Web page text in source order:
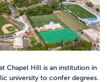
Chapel Hill is an institution in
university to confer degrees.